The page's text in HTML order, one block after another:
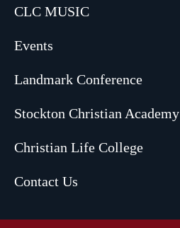
CLC MUSIC
Events
Landmark Conference
Stockton Christian Academy
Christian Life College
Contact Us